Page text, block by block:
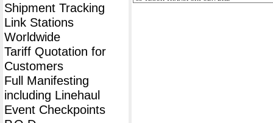
Shipment Tracking
Link Stations
Worldwide
Tariff Quotation for
Customers
Full Manifesting
including Linehaul
Event Checkpoints